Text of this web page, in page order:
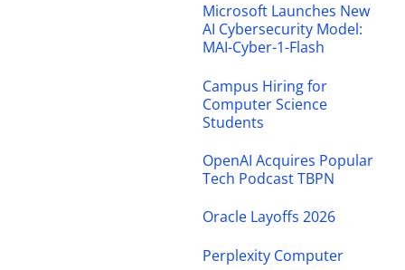
Microsoft Launches New
AI Cybersecurity Model:
MAI-Cyber-1-Flash
Campus Hiring for
Computer Science
Students
OpenAI Acquires Popular
Tech Podcast TBPN
Oracle Layoffs 2026
Perplexity Computer